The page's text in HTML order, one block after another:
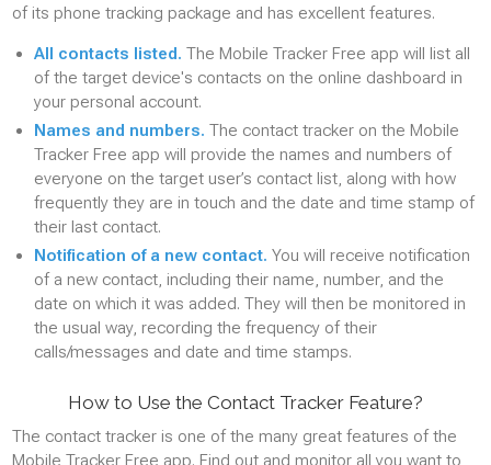
of its phone tracking package and has excellent features.
All contacts listed. The Mobile Tracker Free app will list all
of the target device's contacts on the online dashboard in
your personal account.
Names and numbers. The contact tracker on the Mobile
Tracker Free app will provide the names and numbers of
everyone on the target user’s contact list, along with how
frequently they are in touch and the date and time stamp of
their last contact.
Notification of a new contact. You will receive notification
of a new contact, including their name, number, and the
date on which it was added. They will then be monitored in
the usual way, recording the frequency of their
calls/messages and date and time stamps.
How to Use the Contact Tracker Feature?
The contact tracker is one of the many great features of the
Mobile Tracker Free app. Find out and monitor all you want to